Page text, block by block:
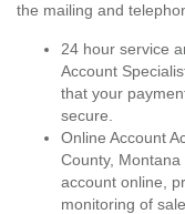
the mailing and
24 hour service
Account
that your
secure.
Online Account
County,
account online,
monitoring of